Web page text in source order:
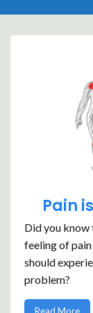
Pain
Did you
feeling of
should
problem?